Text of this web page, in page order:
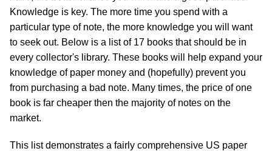
Knowledge is key. The more time you spend with a
particular type of note, the more knowledge you will want
to seek out. Below is a list of 17 books that should be in
every collector's library. These books will help expand your
knowledge of paper money and (hopefully) prevent you
from purchasing a bad note. Many times, the price of one
book is far cheaper then the majority of notes on the
market.
This list demonstrates a fairly comprehensive US paper